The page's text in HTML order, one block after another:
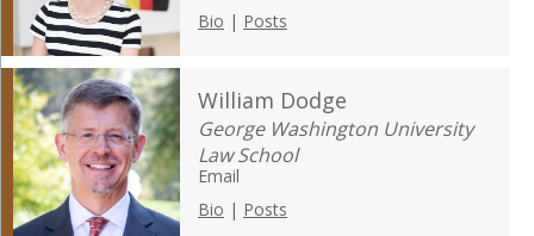
Bio | Posts
William Dodge
George Washington University
Law School
Email
Bio | Posts